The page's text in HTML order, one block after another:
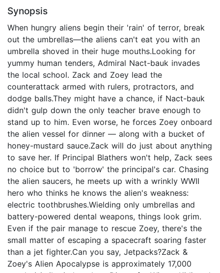
Synopsis
When hungry aliens begin their 'rain' of terror, break
out the umbrellas—the aliens can't eat you with an
umbrella shoved in their huge mouths.Looking for
yummy human tenders, Admiral Nact-bauk invades
the local school. Zack and Zoey lead the
counterattack armed with rulers, protractors, and
dodge balls.They might have a chance, if Nact-bauk
didn't gulp down the only teacher brave enough to
stand up to him. Even worse, he forces Zoey onboard
the alien vessel for dinner — along with a bucket of
honey-mustard sauce.Zack will do just about anything
to save her. If Principal Blathers won't help, Zack sees
no choice but to 'borrow' the principal's car. Chasing
the alien saucers, he meets up with a wrinkly WWII
hero who thinks he knows the alien's weakness:
electric toothbrushes.Wielding only umbrellas and
battery-powered dental weapons, things look grim.
Even if the pair manage to rescue Zoey, there's the
small matter of escaping a spacecraft soaring faster
than a jet fighter.Can you say, Jetpacks?Zack &
Zoey's Alien Apocalypse is approximately 17,000